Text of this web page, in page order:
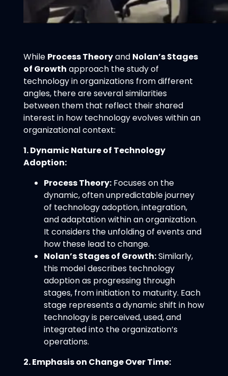
While Process Theoryand Nolan’s Stages
of Growth approach the study of
technology in organizations from different
angles, there are several similarities
between them that reflect their shared
interest in how technology evolves within an
organizational context:
1. Dynamic Nature of Technology
Adoption:
Process Theory: Focuses on the
dynamic, often unpredictable journey
of technology adoption, integration,
and adaptation within an organization.
It considers the unfolding of events and
how these lead to change.
Nolan’s Stages of Growth:Similarly,
this model describes technology
adoption as progressing through
stages, from initiation to maturity. Each
stage represents a dynamic shift in how
technology is perceived, used, and
integrated into the organization’s
operations.
2. Emphasis on Change Over Time: